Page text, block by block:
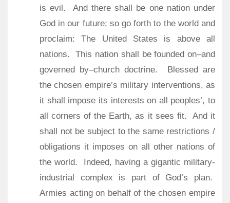
is evil.
And there shall be one nation under
God in our future; so go forth to the world and
proclaim: The United States is above all
nations.
This nation shall be founded on–and
governed by–church doctrine.
Blessed are
the chosen empire’s military interventions, as
it shall impose its interests on all peoples’, to
all corners of the Earth, as it sees fit. And it
shall not be subject to the same restrictions /
obligations it imposes on all other nations of
the world.
Indeed, having a gigantic military-
industrial complex is part of God’s plan.
Armies acting on behalf of the chosen empire